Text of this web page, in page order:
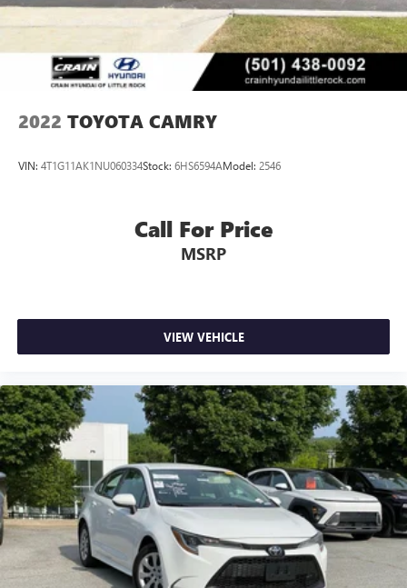
2022 TOYOTA CAMRY
VIN: 4T1G11AK1NU060334Stock: 6HS6594AModel: 2546
Call For Price
MSRP
VIEW VEHICLE